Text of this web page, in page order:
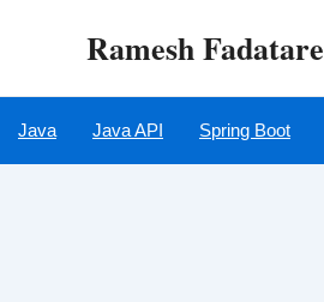
Ramesh Fadatare
Java Java API Spring Boot